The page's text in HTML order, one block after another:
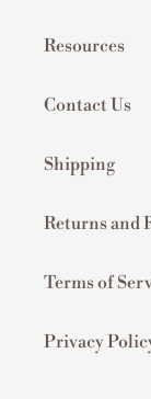
Resources
Contact Us
Shipping
Returns and
Terms of
Privacy